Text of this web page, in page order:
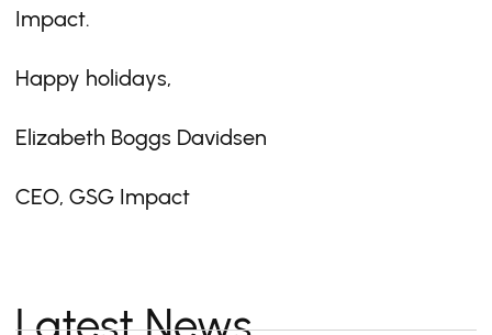
Impact.
Happy holidays,
Elizabeth Boggs Davidsen
CEO, GSG Impact